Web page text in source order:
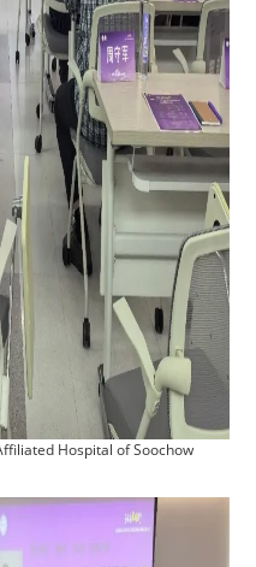
Hospital of Soochow